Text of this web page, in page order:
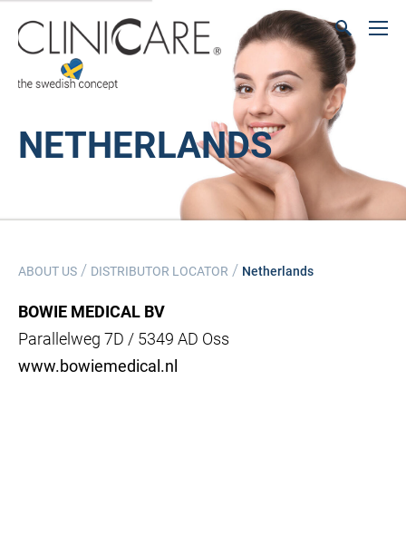
NETHERLANDS
ABOUT US / DISTRIBUTOR LOCATOR / Netherlands
BOWIE MEDICAL BV
Parallelweg 7D / 5349 AD Oss
www.bowiemedical.nl